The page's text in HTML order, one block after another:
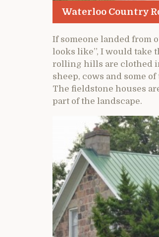
Waterloo Country
If someone landed from
looks like”, I would take
rolling hills are clothed
sheep, cows and some
The fieldstone houses
part of the landscape.